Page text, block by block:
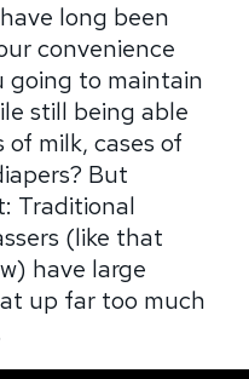
long been
convenience
going to maintain
still being able
milk, cases of
But
Traditional
(like that
have large
up far too much